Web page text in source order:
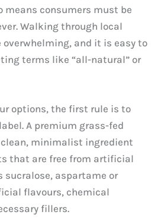
means consumers must be
Walking through local
overwhelming, and it is easy to
terms like “all-natural” or
options, the first rule is to
A premium grass-fed
clean, minimalist ingredient
that are free from artificial
sucralose, aspartame or
flavours, chemical
fillers.